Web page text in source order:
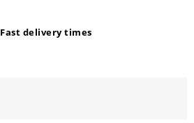
Fast delivery times